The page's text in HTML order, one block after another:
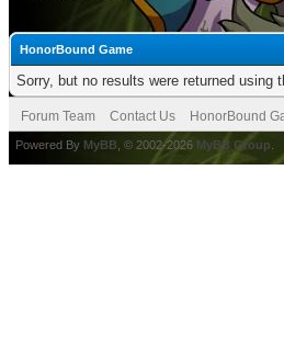
HonorBound Game
Sorry, but no results were returned using
Forum Team Contact Us HonorBound
Powered By MyBB , © 2002-2026 MyBB Group